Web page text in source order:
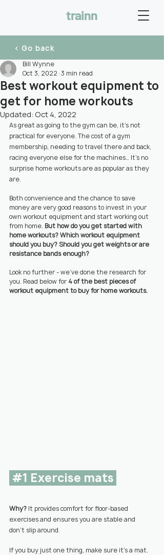
trainn
< Go back
Best workout equipment to
get for home workouts
Bill Wynne
Oct 3, 2022 3 min read
Updated: Oct 4, 2022
As great as going to the gym can be, it’s not
practical for everyone. The cost of a gym
membership, needing to travel there and back,
racing everyone else for the machines… It’s no
surprise home workouts are as popular as they
are.
Both convenience and the chance to save
money are very good reasons to invest in your
own workout equipment and start working out
from home. But how do you get started with
home workouts? Which workout equipment
should you buy? Should you get weights or are
resistance bands enough?
Look no further - we’ve done the research for
you. Read below for 4 of the best pieces of
workout equipment to buy for home workouts.
#1 Exercise mats
Why? It provides comfort for floor-based
exercises and ensures you are stable and
don’t slip around.
If you buy just one thing, make sure it’s a mat.